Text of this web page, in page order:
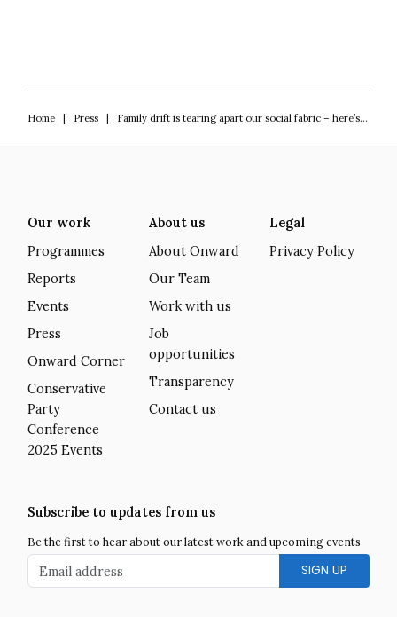
Home| Press| Family drift is tearing apart our social fabric – here’s what we should do
Our work
Programmes
Reports
Events
Press
Onward Corner
Conservative
Party
Conference
2025 Events
About us
About Onward
Our Team
Work with us
Job
opportunities
Transparency
Contact us
Legal
Privacy Policy
Subscribe to updates from us
Be the first to hear about our latest work and upcoming events
Email address